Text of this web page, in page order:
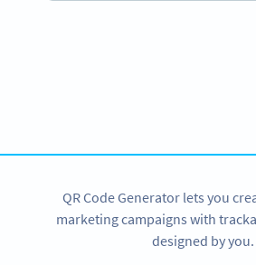
QR Code Generator lets you
marketing campaigns with
designed by you.